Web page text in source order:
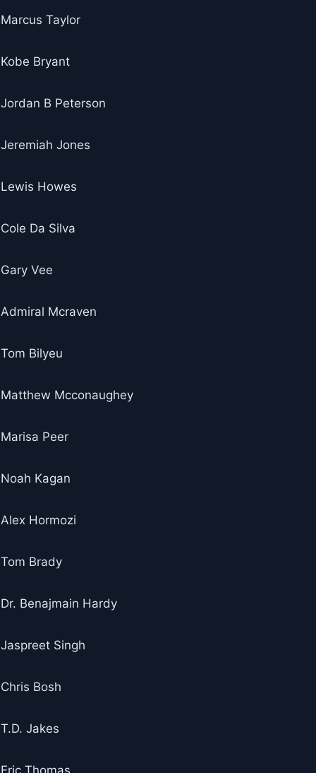
Marcus Taylor
Kobe Bryant
Jordan B Peterson
Jeremiah Jones
Lewis Howes
Cole Da Silva
Gary Vee
Admiral Mcraven
Tom Bilyeu
Matthew Mcconaughey
Marisa Peer
Noah Kagan
Alex Hormozi
Tom Brady
Dr. Benajmain Hardy
Jaspreet Singh
Chris Bosh
T.D. Jakes